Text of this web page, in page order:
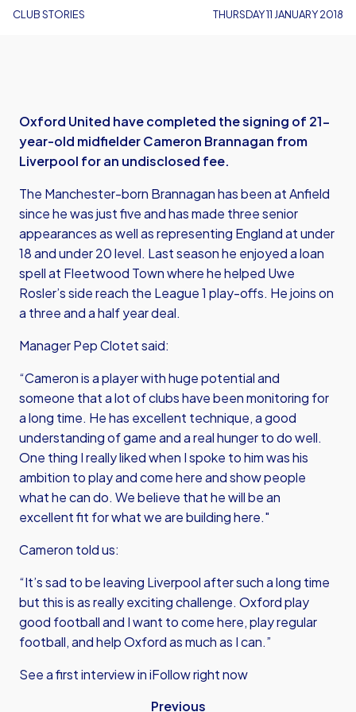
CLUB STORIES THURSDAY 11 JANUARY 2018
Oxford United have completed the signing of 21-
year-old midfielder Cameron Brannagan from
Liverpool for an undisclosed fee.
The Manchester-born Brannagan has been at Anfield
since he was just five and has made three senior
appearances as well as representing England at under
18 and under 20 level. Last season he enjoyed a loan
spell at Fleetwood Town where he helped Uwe
Rosler’s side reach the League 1 play-offs. He joins on
a three and a half year deal.
Manager Pep Clotet said:
“Cameron is a player with huge potential and
someone that a lot of clubs have been monitoring for
a long time. He has excellent technique, a good
understanding of game and a real hunger to do well.
One thing I really liked when I spoke to him was his
ambition to play and come here and show people
what he can do. We believe that he will be an
excellent fit for what we are building here."
Cameron told us:
“It’s sad to be leaving Liverpool after such a long time
but this is as really exciting challenge. Oxford play
good football and I want to come here, play regular
football, and help Oxford as much as I can.”
See a first interview in iFollow right now
Previous